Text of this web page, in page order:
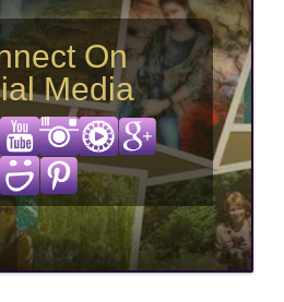
On
Media